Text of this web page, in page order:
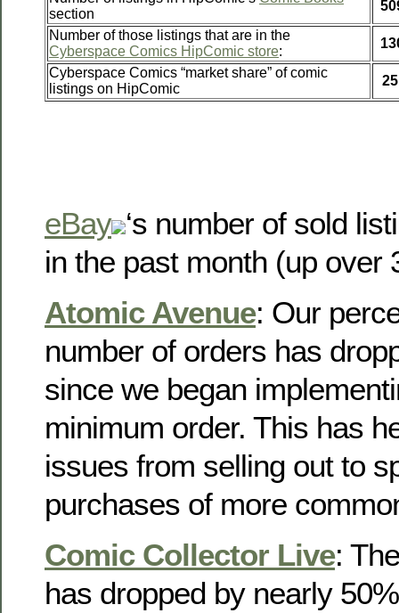
section
Number of those listings that are in the
Cyberspace Comics HipComic store:
Cyberspace Comics “market share” of comic
listings on HipComic
eBay ‘s number of sold
in the past month (up over
Atomic Avenue: Our
number of orders has
since we began
minimum order. This has
issues from selling out to
purchases of more
Comic Collector Live:
has dropped by nearly